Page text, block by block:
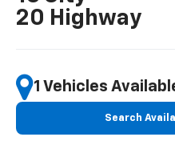
20 Highway
1 Vehicles
Search